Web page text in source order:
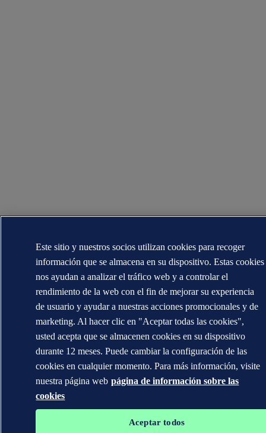
Este sitio y nuestros socios utilizan cookies para recoger
información que se almacena en su dispositivo. Estas cookies
nos ayudan a analizar el tráfico web y a controlar el
rendimiento de la web con el fin de mejorar su experiencia
de usuario y ayudar a nuestras acciones promocionales y de
marketing. Al hacer clic en "Aceptar todas las cookies",
usted acepta que se almacenen cookies en su dispositivo
durante 12 meses. Puede cambiar la configuración de las
cookies en cualquier momento. Para más información, visite
nuestra página web página de información sobre las
cookies
Aceptar todos